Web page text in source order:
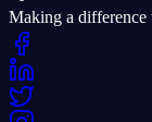
Making a difference